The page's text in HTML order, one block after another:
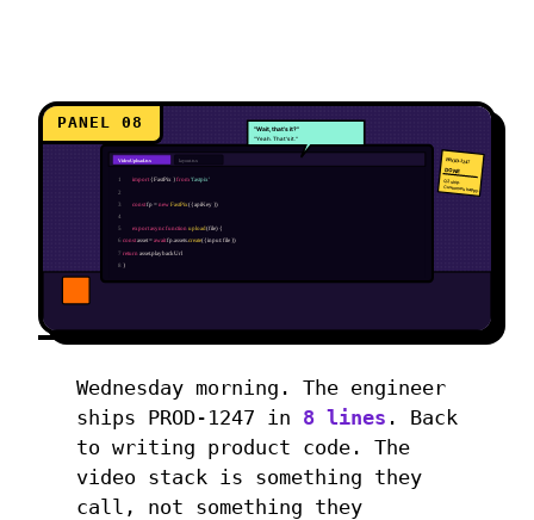
PANEL 08
VideoUpload.tsx layout.tsx
1 import{ FastPix }from 'fastpix'
2
3
constfp =new FastPix({ apiKey })
4
5
export async function upload(file) {
6 constasset =awaitfp.assets.create({ input: file })
7 returnasset.playbackUrl
8 }
PROD-1247
DONE
Q2 ship.
Customers happy.
"Wait, that's it?"
"Yeah. That's it."
Wednesday morning. The engineer
ships PROD-1247 in 8 lines . Back
to writing product code. The
video stack is something they
call, not something they